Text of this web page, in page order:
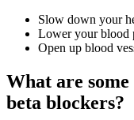
Slow down your
Lower your blood
Open up blood
What are
beta blockers?